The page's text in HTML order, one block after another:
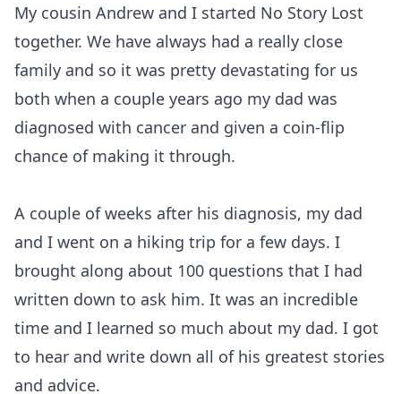
My cousin Andrew and I started No Story Lost
together. We have always had a really close
family and so it was pretty devastating for us
both when a couple years ago my dad was
diagnosed with cancer and given a coin-flip
chance of making it through.
A couple of weeks after his diagnosis, my dad
and I went on a hiking trip for a few days. I
brought along about 100 questions that I had
written down to ask him. It was an incredible
time and I learned so much about my dad. I got
to hear and write down all of his greatest stories
and advice.